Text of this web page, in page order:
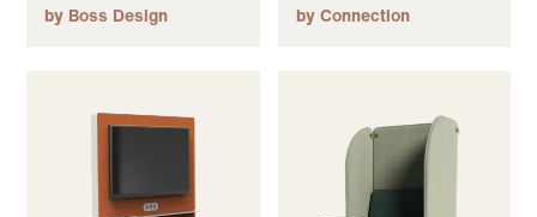
by Boss Design by Connection